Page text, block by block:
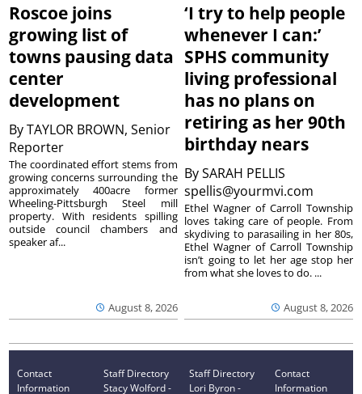
Roscoe joins
growing list of
towns pausing data
center
development
ByTAYLOR BROWN, Senior
Reporter
August 8, 2026
The coordinated effort stems from
growing concerns surrounding the
approximately 400acre former
Wheeling-Pittsburgh Steel mill
property. With residents spilling
outside council chambers and
speaker af...
‘I try to help people
whenever I can:’
SPHS community
living professional
has no plans on
retiring as her 90th
birthday nears
BySARAH PELLIS
spellis@yourmvi.com
August 8, 2026
Ethel Wagner of Carroll Township
loves taking care of people. From
skydiving to parasailing in her 80s,
Ethel Wagner of Carroll Township
isn’t going to let her age stop her
from what she loves to do. ...
Contact
Information
Staff Directory
Stacy Wolford -
Staff Directory
Lori Byron -
Contact
Information